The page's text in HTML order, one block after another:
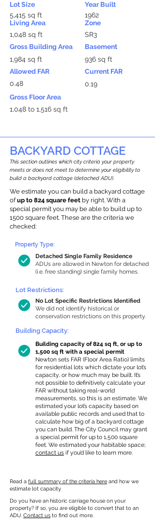
Lot Size
5,415 sq ft
Living Area
1,048 sq ft
Gross Building Area
1,984 sq ft
Allowed FAR
0.48
Year Built
1962
Zone
SR3
Basement
936 sq ft
Current FAR
0.19
Gross Floor Area
1,048 to 1,516 sq ft
BACKYARD COTTAGE
This section outlines which city criteria your property
meets or does not meet to determine your eligibility to
build a backyard cottage (detached ADU).
We estimate you can build a backyard cottage
ofup to 824 square feet by right. With a
special permit you may be able to build up to
1500 square feet. These are the criteria we
checked:
Detached Single Family Residence
ADUs are allowed in Newton for detached
(i.e. free standing) single family homes.
Property Type:
Lot Restrictions:
No Lot Specific Restrictions Identified
We did not identify historical or
conservation restrictions on this property.
Building Capacity:
Building capacity of 824 sq ft, or up to
1,500 sq ft with a special permit
Newton sets FAR (Floor Area Ratio) limits
for residential lots which dictate your lot’s
capacity, or how much may be built. It’s
not possible to definitively calculate your
FAR without taking real-world
measurements, so this is an estimate. We
estimated your lot’s capacity based on
available public records and used that to
calculate how big of a backyard cottage
you can build. The City Council may grant
a special permit for up to 1,500 square
feet. We estimated your habitable space;
contact us if you’d like to learn more.
Read a full summary of the criteria here and how we
estimate lot capacity.
Do you have an historic carriage house on your
property? If so, you are eligible to convert that to an
ADU. Contact us to find out more.